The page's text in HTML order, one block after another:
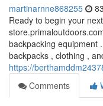
martinarnne868255
Ready to begin your
backpacking equipment
backpacks , clothing ,
https://
Comments